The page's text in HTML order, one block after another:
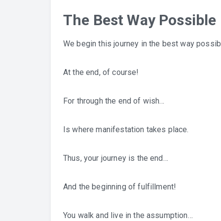
The Best Way Possible
We begin this journey in the best way
At the end, of course!
For through the end of wish…
Is where manifestation takes place.
Thus, your journey is the end…
And the beginning of fulfillment!
You walk and live in the assumption…